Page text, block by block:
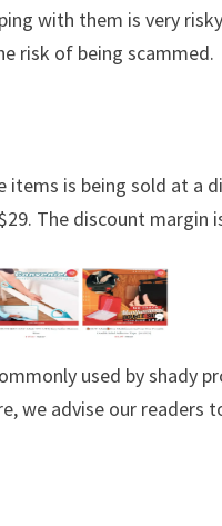
with them is very
risk of being scammed.
is being sold at a
The discount margin
used by shady
we advise our readers